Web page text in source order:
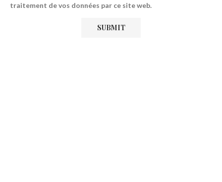
traitement de vos données par ce site web.